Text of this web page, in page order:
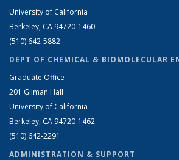
University of California
Berkeley, CA 94720-1460
(510) 642-5882
DEPT OF CHEMICAL & BIOMOLECULAR
Graduate Office
201 Gilman Hall
University of California
Berkeley, CA 94720-1462
(510) 642-2291
ADMINISTRATION & SUPPORT